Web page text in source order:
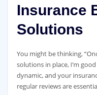
Insurance
Solutions
You might be thinking,
solutions in place, I’m
dynamic, and your
regular reviews are